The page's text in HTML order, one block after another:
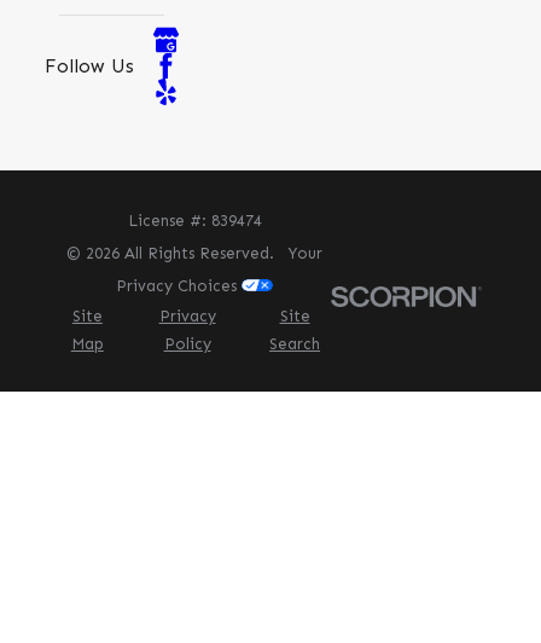
Follow Us
License #: 839474
© 2026 All Rights Reserved.Your
Privacy Choices
Site
Map
Privacy
Policy
Site
Search